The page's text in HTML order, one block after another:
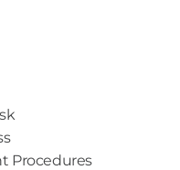
Procedures